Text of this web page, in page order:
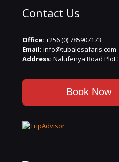
Contact Us
Office: +256 (0) 785907173
Email: info@tubalesafaris.com
Address: Nalufenya Road Plot
Book Now